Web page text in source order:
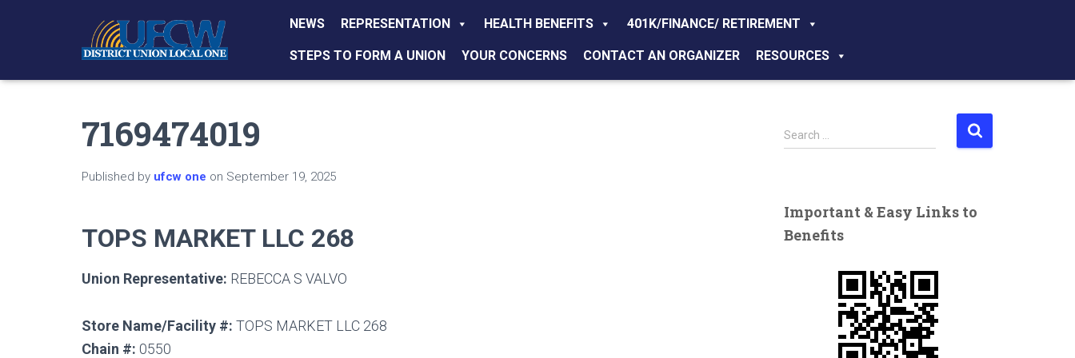
NEWS REPRESENTATION HEALTH BENEFITS 401K/FINANCE/ RETIREMENT
STEPS TO FORM A UNION YOUR CONCERNS CONTACT AN ORGANIZER RESOURCES
7169474019
Published by ufcw one on September 19, 2025
TOPS MARKET LLC 268
Union Representative: REBECCA S VALVO
Store Name/Facility #: TOPS MARKET LLC 268
Chain #: 0550
S
e
h
f
Search …
Important & Easy Links to
Benefits